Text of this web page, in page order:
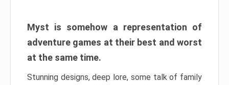
Myst is somehow a representation of
adventure games at their best and worst
at the same time.
Stunning designs, deep lore, some talk of family